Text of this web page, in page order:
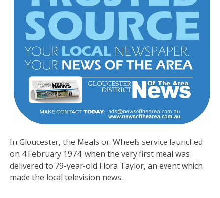
In Gloucester, the Meals on Wheels service launched
on 4 February 1974, when the very first meal was
delivered to 79-year-old Flora Taylor, an event which
made the local television news.